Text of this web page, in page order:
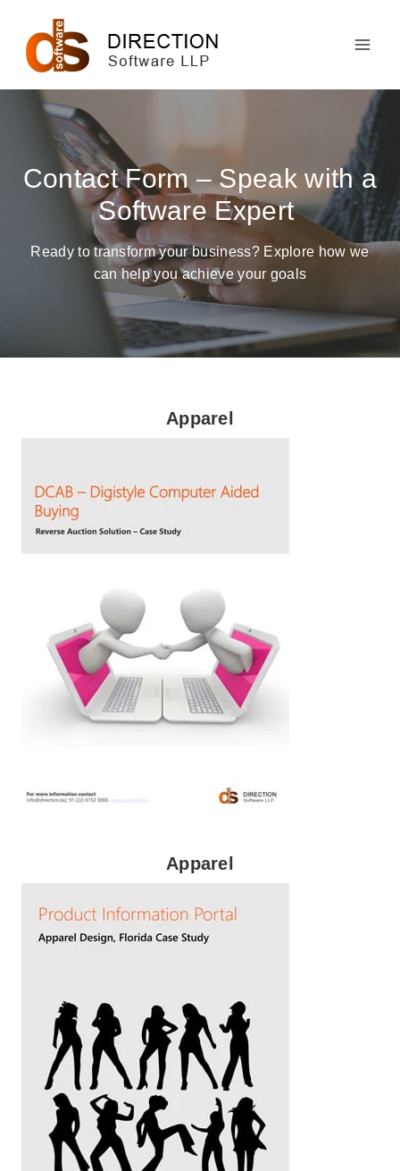
content
Contact Form – Speak with a
Software Expert
Ready to transform your business? Explore how we
can help you achieve your goals
Apparel
Apparel